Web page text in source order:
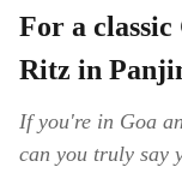
For a
Ritz in
If you're in Goa
can you truly say